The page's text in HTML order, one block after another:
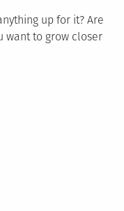
up for it? Are
want to grow closer